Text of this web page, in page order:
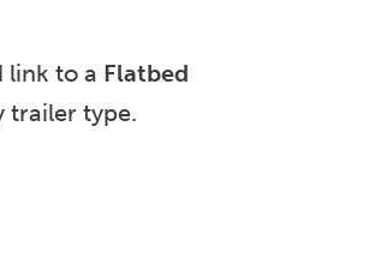
link to a Flatbed
trailer type.